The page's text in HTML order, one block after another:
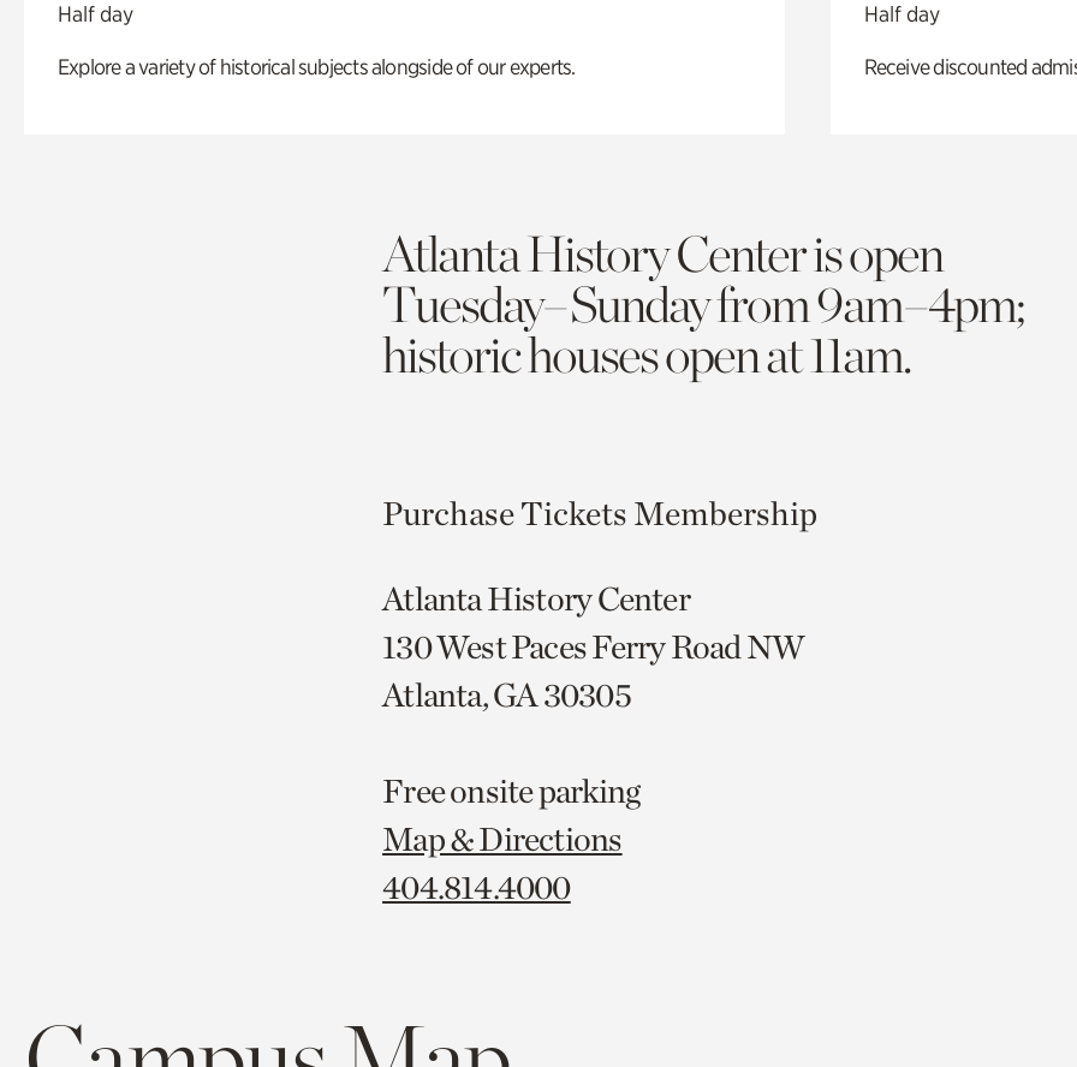
Half day
Explore a variety of historical subjects alongside of our experts.
Half day
Receive discounted
Atlanta History Center is open
Tuesday–Sunday from 9am–4pm;
historic houses open at 11am.
Purchase Tickets Membership
Atlanta History Center
130 West Paces Ferry Road NW
Atlanta, GA 30305
Free onsite parking
Map & Directions
404.814.4000